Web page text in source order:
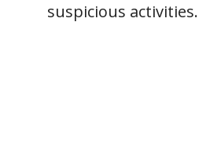
suspicious activities.